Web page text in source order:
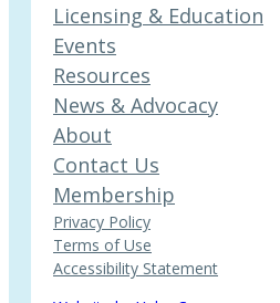
Licensing & Education
Events
Resources
News & Advocacy
About
Contact Us
Membership
Privacy Policy
Terms of Use
Accessibility Statement